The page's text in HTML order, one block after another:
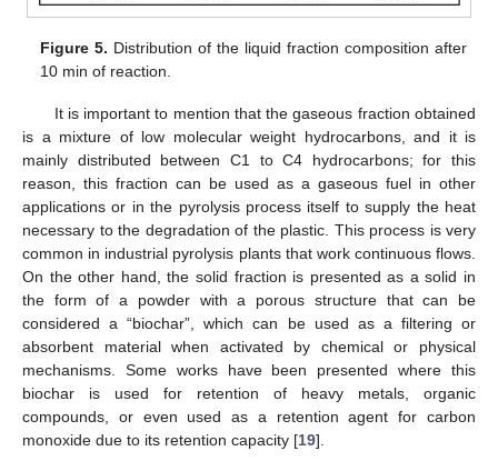
Figure 5. Distribution of the liquid fraction composition after
10 min of reaction.
It is important to mention that the gaseous fraction obtained
is a mixture of low molecular weight hydrocarbons, and it is
mainly distributed between C1 to C4 hydrocarbons; for this
reason, this fraction can be used as a gaseous fuel in other
applications or in the pyrolysis process itself to supply the heat
necessary to the degradation of the plastic. This process is very
common in industrial pyrolysis plants that work continuous flows.
On the other hand, the solid fraction is presented as a solid in
the form of a powder with a porous structure that can be
considered a “biochar”, which can be used as a filtering or
absorbent material when activated by chemical or physical
mechanisms. Some works have been presented where this
biochar is used for retention of heavy metals, organic
compounds, or even used as a retention agent for carbon
monoxide due to its retention capacity [19].